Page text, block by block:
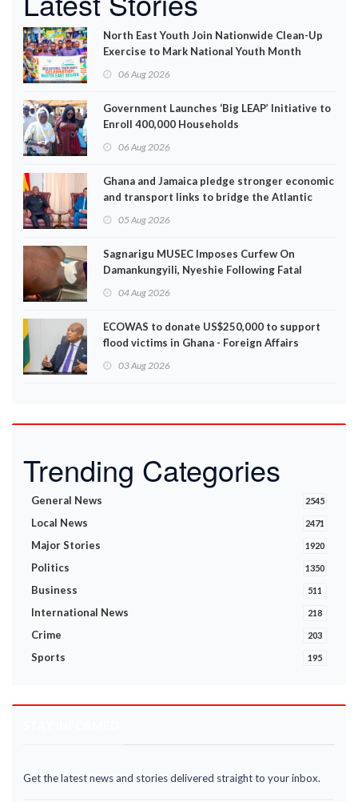
North East Youth Join Nationwide Clean-Up
Exercise to Mark National Youth Month
06 Aug 2026
Government Launches ‘Big LEAP’ Initiative to
Enroll 400,000 Households
06 Aug 2026
Ghana and Jamaica pledge stronger economic
and transport links to bridge the Atlantic
05 Aug 2026
Sagnarigu MUSEC Imposes Curfew On
Damankungyili, Nyeshie Following Fatal
04 Aug 2026
ECOWAS to donate US$250,000 to support
flood victims in Ghana - Foreign Affairs
03 Aug 2026
Trending Categories
General News 2545
Local News 2471
Major Stories 1920
Politics 1350
Business 511
International News 218
Crime 203
Sports 195
Get the latest news and stories delivered straight to your inbox.